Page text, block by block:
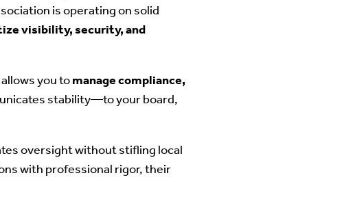
is operating on solid
visibility, security, and
allows you tomanage compliance,
stability—to your board,
oversight without stifling local
with professional rigor, their